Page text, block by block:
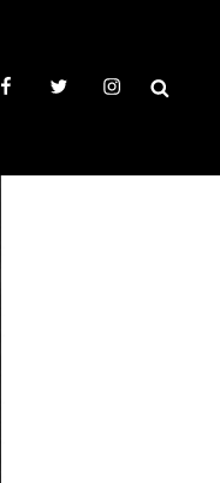
facebooktwitterinstagram